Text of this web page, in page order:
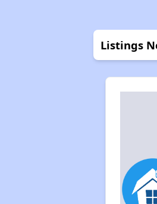
Listings